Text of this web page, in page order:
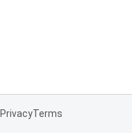
PrivacyTerms